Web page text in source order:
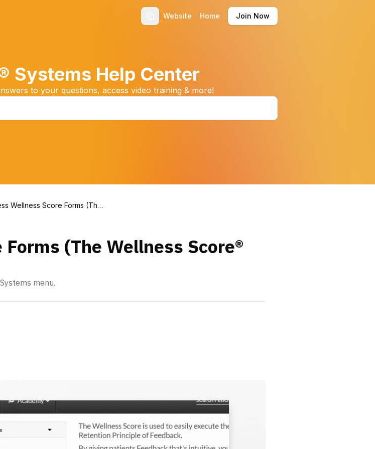
Website Home Join Now
Systems Help Center
to your questions, access video training & more!
Wellness Score Forms (The
(The Wellness Score®
menu.